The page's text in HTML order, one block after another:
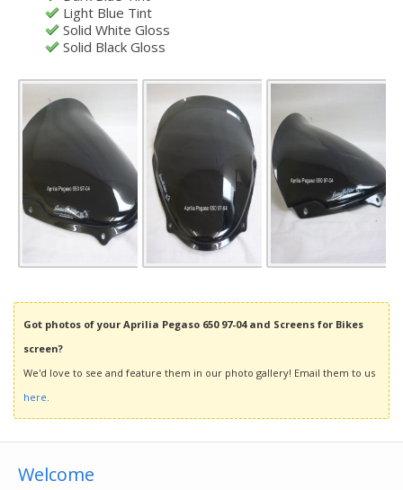
Light Blue Tint
Solid White Gloss
Solid Black Gloss
Got photos of your Aprilia Pegaso 650 97-04 and Screens for Bikes
screen?
We'd love to see and feature them in our photo gallery! Email them to us
here.
Welcome